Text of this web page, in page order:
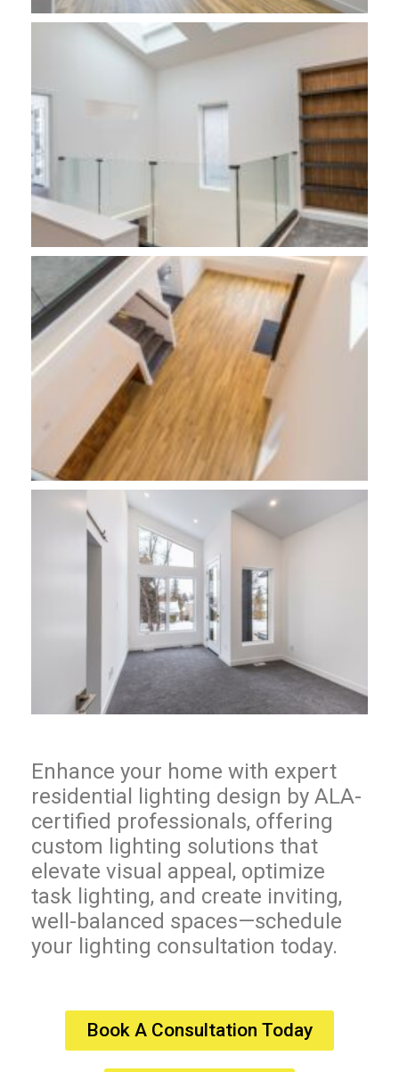
Enhance your home with expert
residential lighting design by ALA-
certified professionals, offering
custom lighting solutions that
elevate visual appeal, optimize
task lighting, and create inviting,
well-balanced spaces—schedule
your lighting consultation today.
Book A Consultation Today